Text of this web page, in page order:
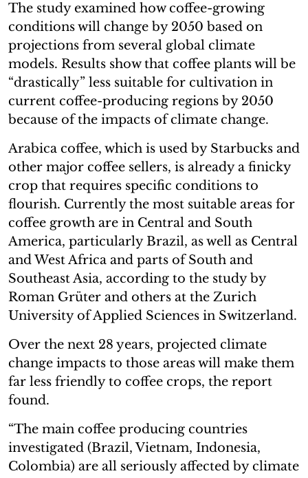
The study examined how coffee-growing
conditions will change by 2050 based on
projections from several global climate
models. Results show that coffee plants will be
“drastically” less suitable for cultivation in
current coffee-producing regions by 2050
because of the impacts of climate change.
Arabica coffee, which is used by Starbucks and
other major coffee sellers, is already a finicky
crop that requires specific conditions to
flourish. Currently the most suitable areas for
coffee growth are in Central and South
America, particularly Brazil, as well as Central
and West Africa and parts of South and
Southeast Asia, according to the study by
Roman Grüter and others at the Zurich
University of Applied Sciences in Switzerland.
Over the next 28 years, projected climate
change impacts to those areas will make them
far less friendly to coffee crops, the report
found.
“The main coffee producing countries
investigated (Brazil, Vietnam, Indonesia,
Colombia) are all seriously affected by climate